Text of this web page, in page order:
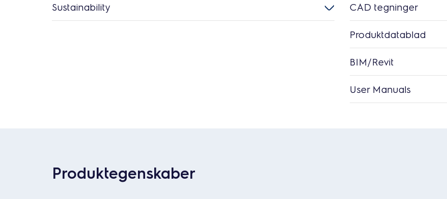
Sustainability CAD tegninger
Produktdatablad
BIM/Revit
User Manuals
Produktegenskaber